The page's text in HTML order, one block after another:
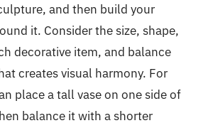
and then build your
it. Consider the size, shape,
decorative item, and balance
creates visual harmony. For
place a tall vase on one side of
balance it with a shorter